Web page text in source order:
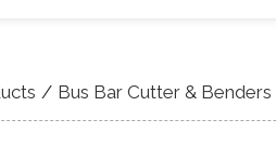
Bus Bar Cutter & Benders